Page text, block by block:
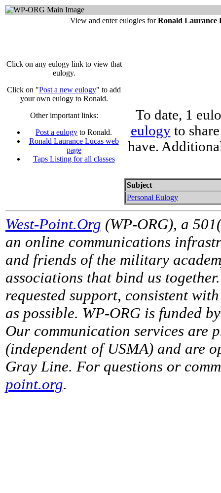
View and enter eulogies forRonald Laurance
Click on any eulogy link to view that
eulogy.
Click on "Post a new eulogy" to add
your own eulogy to Ronald.
Other important links:
Post a eulogy to Ronald.
Ronald Laurance Lucas web
page
Taps Listing for all classes
To date, 1
eulogyto
have.
Subject
Personal Eulogy
West-Point.Org (WP-ORG), a
an online communications
and friends of the military
associations that bind us
requested support, consistent
as possible. WP-ORG is funded
Our communication services are
(independent of USMA) and are
Gray Line. For questions or
point.org.